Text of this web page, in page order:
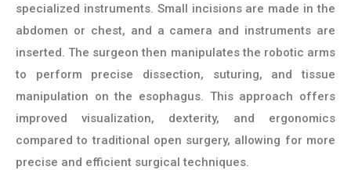
specialized instruments. Small incisions are made in the
abdomen or chest, and a camera and instruments are
inserted. The surgeon then manipulates the robotic arms
to perform precise dissection, suturing, and tissue
manipulation on the esophagus. This approach offers
improved visualization, dexterity, and ergonomics
compared to traditional open surgery, allowing for more
precise and efficient surgical techniques.